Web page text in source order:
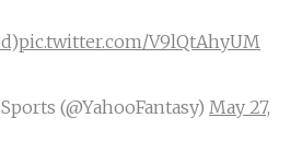
)pic.twitter.com/V9lQtAhyUM
(@YahooFantasy) May 27,